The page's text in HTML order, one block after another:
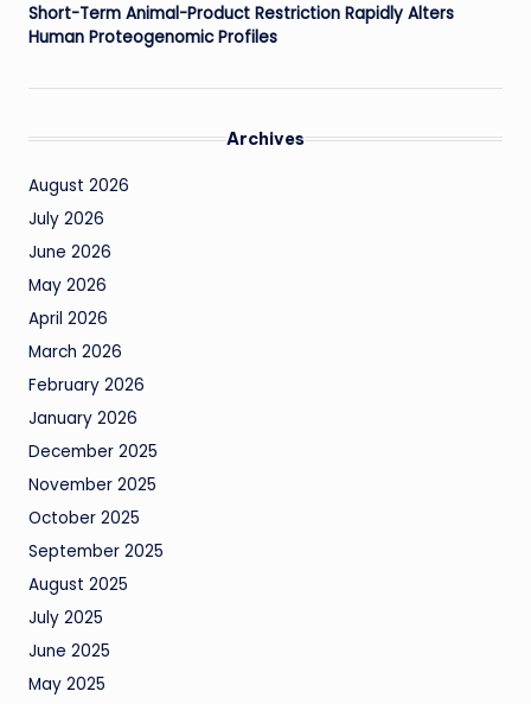
Short-Term Animal-Product Restriction Rapidly Alters
Human Proteogenomic Profiles
Archives
August 2026
July 2026
June 2026
May 2026
April 2026
March 2026
February 2026
January 2026
December 2025
November 2025
October 2025
September 2025
August 2025
July 2025
June 2025
May 2025